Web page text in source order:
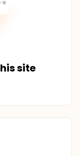
site